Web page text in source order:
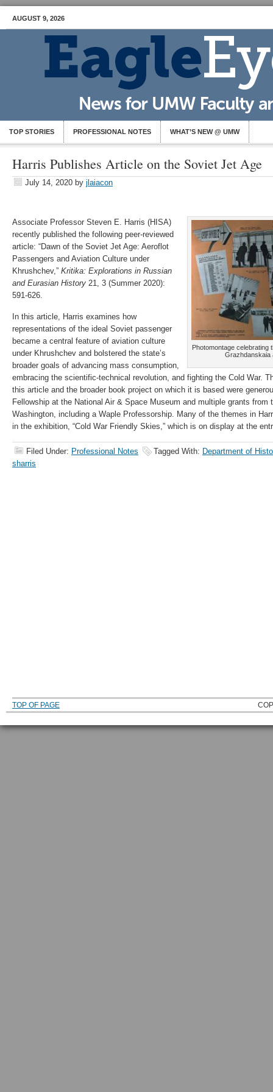
AUGUST 9, 2026
TOP STORIES PROFESSIONAL NOTES WHAT’S NEW @ UMW
Harris Publishes Article on the Soviet Jet Age
July 14, 2020 by jlaiacon
Photomontage celebrating
Grazhdanskaia
Associate Professor Steven E. Harris (HISA)
recently published the following peer-reviewed
article: “Dawn of the Soviet Jet Age: Aeroflot
Passengers and Aviation Culture under
Khrushchev,” Kritika: Explorations in Russian
and Eurasian History 21, 3 (Summer 2020):
591-626.
In this article, Harris examines how
representations of the ideal Soviet passenger
became a central feature of aviation culture
under Khrushchev and bolstered the state’s
broader goals of advancing mass consumption,
embracing the scientific-technical revolution, and fighting the Cold War.
this article and the broader book project on which it is based were
Fellowship at the National Air & Space Museum and multiple grants from
Washington, including a Waple Professorship. Many of the themes in
in the exhibition, “Cold War Friendly Skies,” which is on display at the
Filed Under: Professional Notes Tagged With: Department of
sharris
TOP OF PAGE